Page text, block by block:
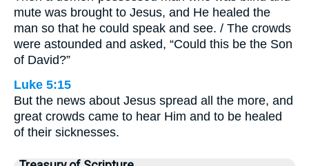
mute was brought to Jesus, and He healed the
man so that he could speak and see. / The crowds
were astounded and asked, “Could this be the Son
of David?”
Luke 5:15
But the news about Jesus spread all the more, and
great crowds came to hear Him and to be healed
of their sicknesses.